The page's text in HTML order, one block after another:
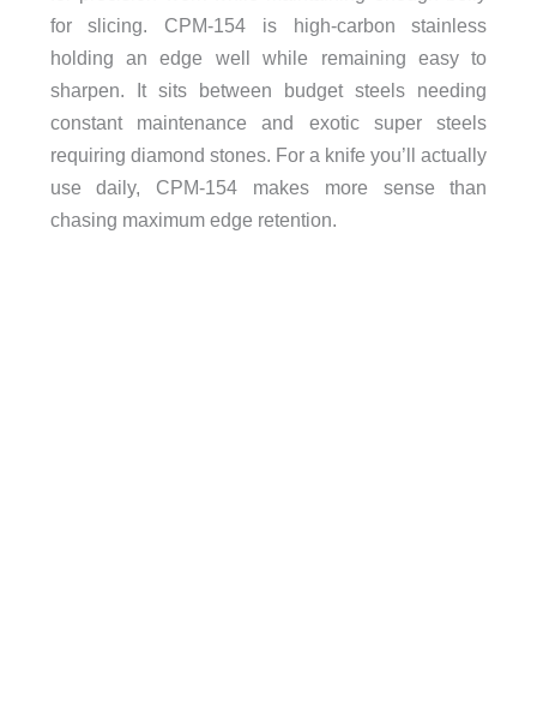
for slicing. CPM-154 is high-carbon stainless
holding an edge well while remaining easy to
sharpen. It sits between budget steels needing
constant maintenance and exotic super steels
requiring diamond stones. For a knife you’ll actually
use daily, CPM-154 makes more sense than
chasing maximum edge retention.